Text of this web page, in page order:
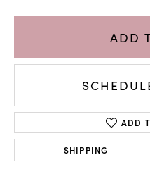
ADD
ADD
SHIPPING